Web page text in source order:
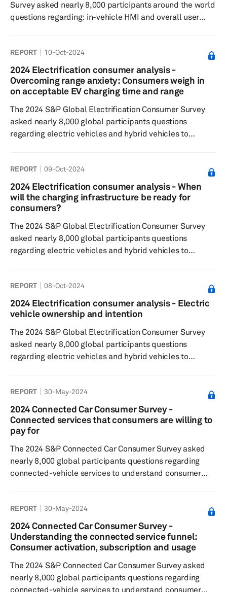
Survey asked nearly 8,000 participants around the world
questions regarding: in-vehicle HMI and overall user
respondents believe that touchscreens enhance the
driving experience, with nearly 50% of global
respondents expressing a preference for a combination
of touchscreens with buttons or knobs. When it comes to
REPORT 10-Oct-2024
2024 Electrification consumer analysis -
Overcoming range anxiety: Consumers weigh in
on acceptable EV charging time and range
The 2024 S&P Global Electrification Consumer Survey
asked nearly 8,000 global participants questions
regarding electric vehicles and hybrid vehicles to
to pay, general interest in the respective technologies
For the fourth consecutive year, results reflect that
consumers are willing to wait 30 minutes to an hour for a
charging session and accept a minimum vehicle range
REPORT 09-Oct-2024
2024 Electrification consumer analysis - When
will the charging infrastructure be ready for
consumers?
The 2024 S&P Global Electrification Consumer Survey
asked nearly 8,000 global participants questions
regarding electric vehicles and hybrid vehicles to
to pay, as well as general interest in the respective
technologies. Results showed some consistency with
2023 results, as despite the installation of an increasing
charging infrastructure as insu...
REPORT 08-Oct-2024
2024 Electrification consumer analysis - Electric
vehicle ownership and intention
The 2024 S&P Global Electrification Consumer Survey
asked nearly 8,000 global participants questions
regarding electric vehicles and hybrid vehicles to
to pay, general interest in the respective technologies
The 2024 results showed that the openness to
purchasing an EV has decreased slightly compared with
the previous year. However, openness to purchasing a
REPORT 30-May-2024
2024 Connected Car Consumer Survey -
Connected services that consumers are willing to
pay for
The 2024 S&P Connected Car Consumer Survey asked
nearly 8,000 global participants questions regarding
connected-vehicle services to understand consumer
pay for these services and features Results showed that
respondents were most satisfied with connected
services related to navigation, infotainment and
personalization while safety and security had the lowest
REPORT 30-May-2024
2024 Connected Car Consumer Survey -
Understanding the connected service funnel:
Consumer activation, subscription and usage
The 2024 S&P Connected Car Consumer Survey asked
nearly 8,000 global participants questions regarding
connected-vehicle services to understand consumer